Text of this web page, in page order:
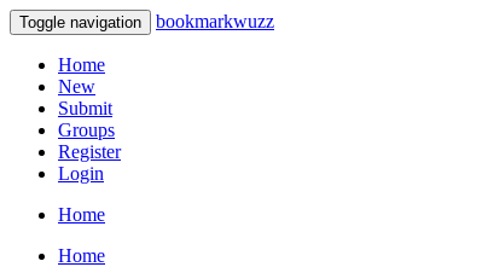
Toggle navigation bookmarkwuzz
Home
New
Submit
Groups
Register
Login
Home
Home